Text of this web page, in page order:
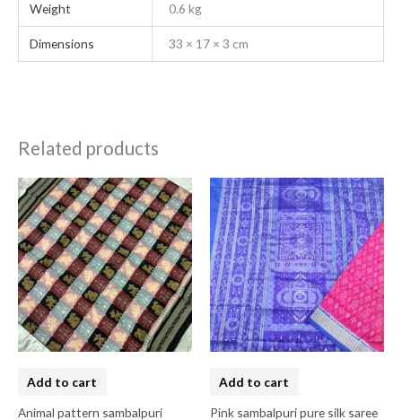
Weight 0.6 kg
Dimensions 33 × 17 × 3 cm
Related products
Add to cart
Animal pattern sambalpuri
Add to cart
Pink sambalpuri pure silk saree